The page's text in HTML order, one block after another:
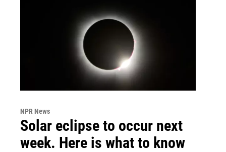
NPR News
Solar eclipse to occur next
week. Here is what to know